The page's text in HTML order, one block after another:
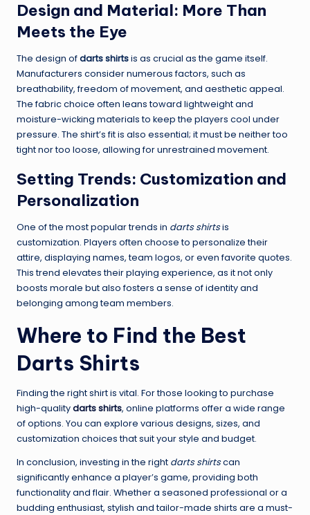
Design and Material: More Than
Meets the Eye
The design ofdarts shirtsis as crucial as the game itself.
Manufacturers consider numerous factors, such as
breathability, freedom of movement, and aesthetic appeal.
The fabric choice often leans toward lightweight and
moisture-wicking materials to keep the players cool under
pressure. The shirt’s fit is also essential; it must be neither too
tight nor too loose, allowing for unrestrained movement.
Setting Trends: Customization and
Personalization
One of the most popular trends in darts shirtsis
customization. Players often choose to personalize their
attire, displaying names, team logos, or even favorite quotes.
This trend elevates their playing experience, as it not only
boosts morale but also fosters a sense of identity and
belonging among team members.
Where to Find the Best
Darts Shirts
Finding the right shirt is vital. For those looking to purchase
high-qualitydarts shirts, online platforms offer a wide range
of options. You can explore various designs, sizes, and
customization choices that suit your style and budget.
In conclusion, investing in the right darts shirtscan
significantly enhance a player’s game, providing both
functionality and flair. Whether a seasoned professional or a
budding enthusiast, stylish and tailor-made shirts are a must-